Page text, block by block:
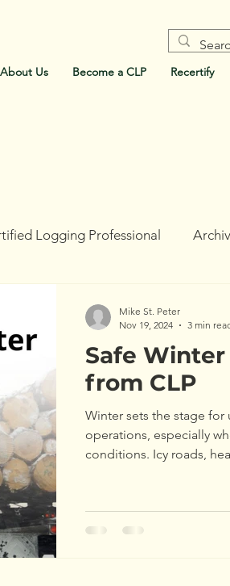
About Us Become a CLP Recertify
Logging Professional
Workshops Training
Update
Safe
from CLP
Winter sets the stage
operations, especially
conditions. Icy roads,
Mike St. Peter
Nov 19, 2024
3 min